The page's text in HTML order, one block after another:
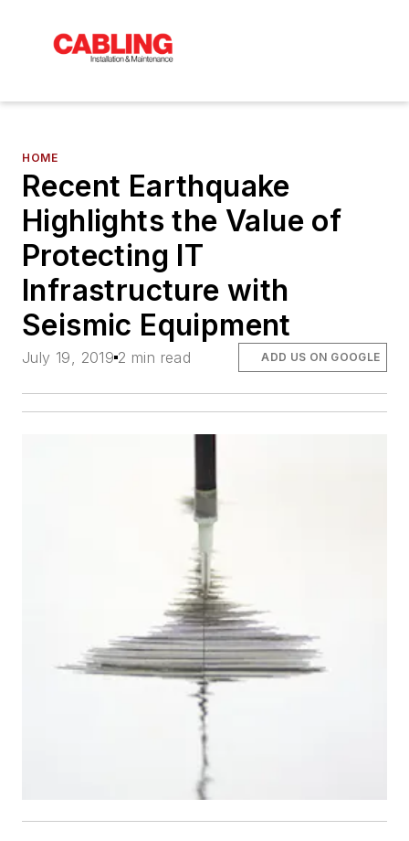
HOME
Recent Earthquake
Highlights the Value of
Protecting IT
Infrastructure with
Seismic Equipment
July 19, 2019 2 min read ADD US ON GOOGLE